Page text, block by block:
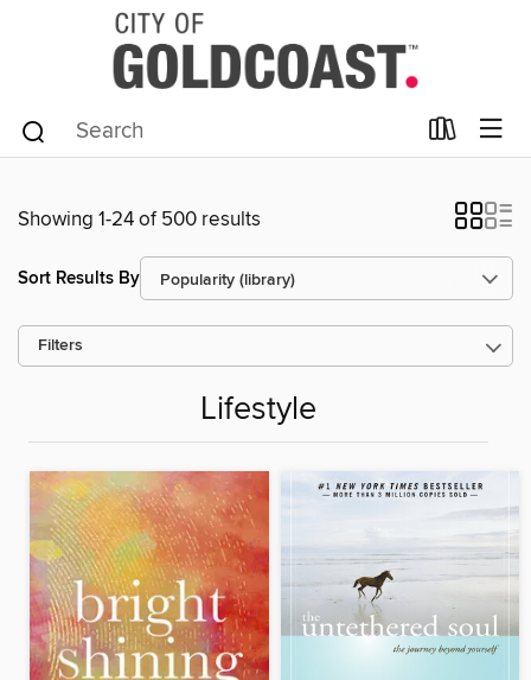
Showing 1-24 of 500 results
Sort Results By
Filters
Lifestyle